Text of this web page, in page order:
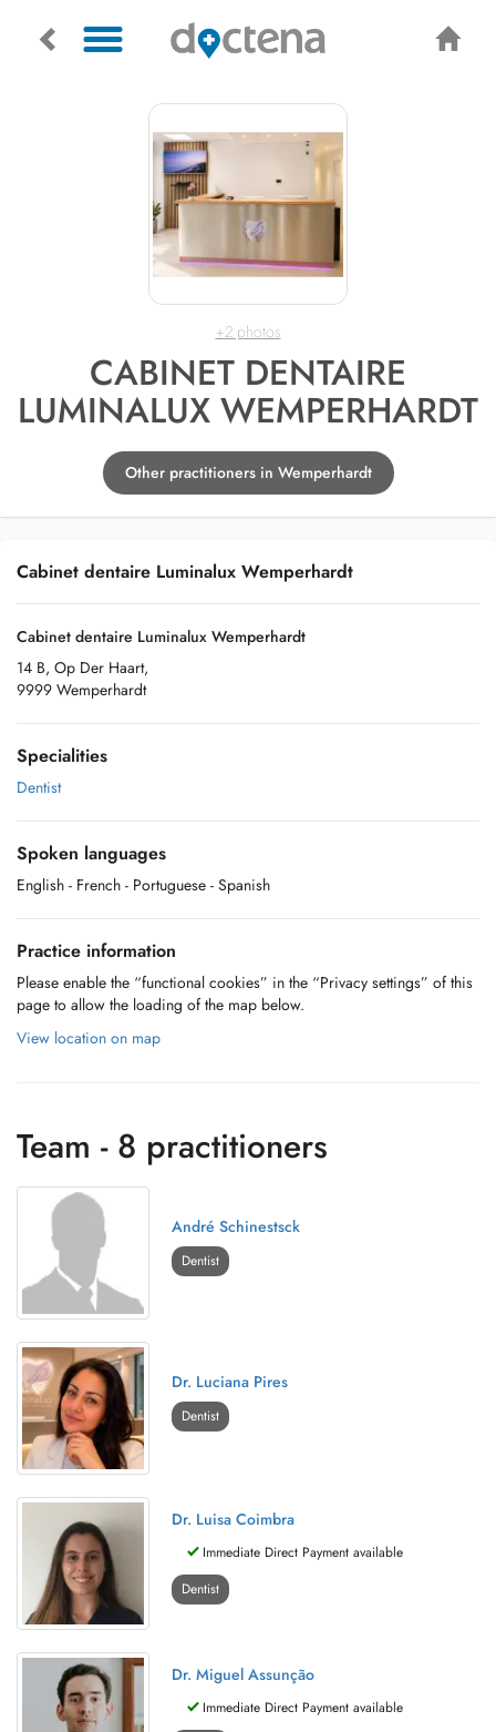
+2 photos
CABINET DENTAIRE
LUMINALUX WEMPERHARDT
Other practitioners in Wemperhardt
Cabinet dentaire Luminalux Wemperhardt
Cabinet dentaire Luminalux Wemperhardt
14 B, Op Der Haart,
9999 Wemperhardt
Specialities
Dentist
Spoken languages
English - French - Portuguese - Spanish
Practice information
Please enable the “functional cookies” in the “Privacy settings” of this
page to allow the loading of the map below.
View location on map
Team - 8 practitioners
André Schinestsck
Dentist
Dr. Luciana Pires
Dentist
Dr. Luisa Coimbra
Immediate Direct Payment available
Dentist
Dr. Miguel Assunção
Immediate Direct Payment available